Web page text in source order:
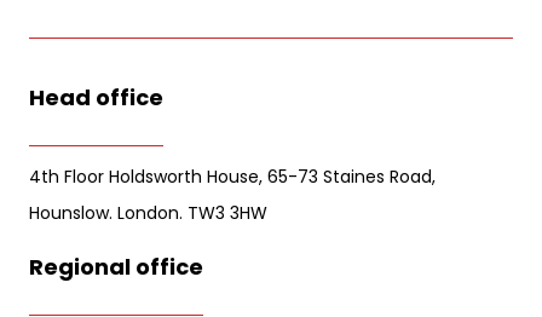
Head office
4th Floor Holdsworth House, 65-73 Staines Road,
Hounslow. London. TW3 3HW
Regional office